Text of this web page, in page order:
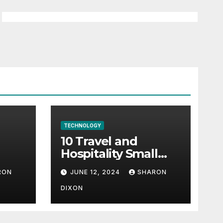
TECHNOLOGY
10 Travel and
Hospitality Small
Business Ideas | CO
JUNE 12, 2024 SHARON
DIXON